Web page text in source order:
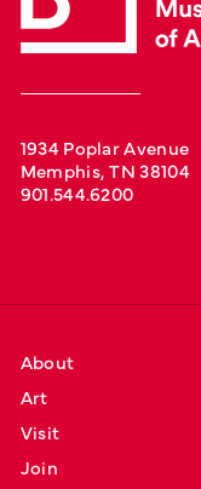
1934 Poplar Avenue
Memphis, TN 38104
901.544.6200
About
Art
Visit
Join